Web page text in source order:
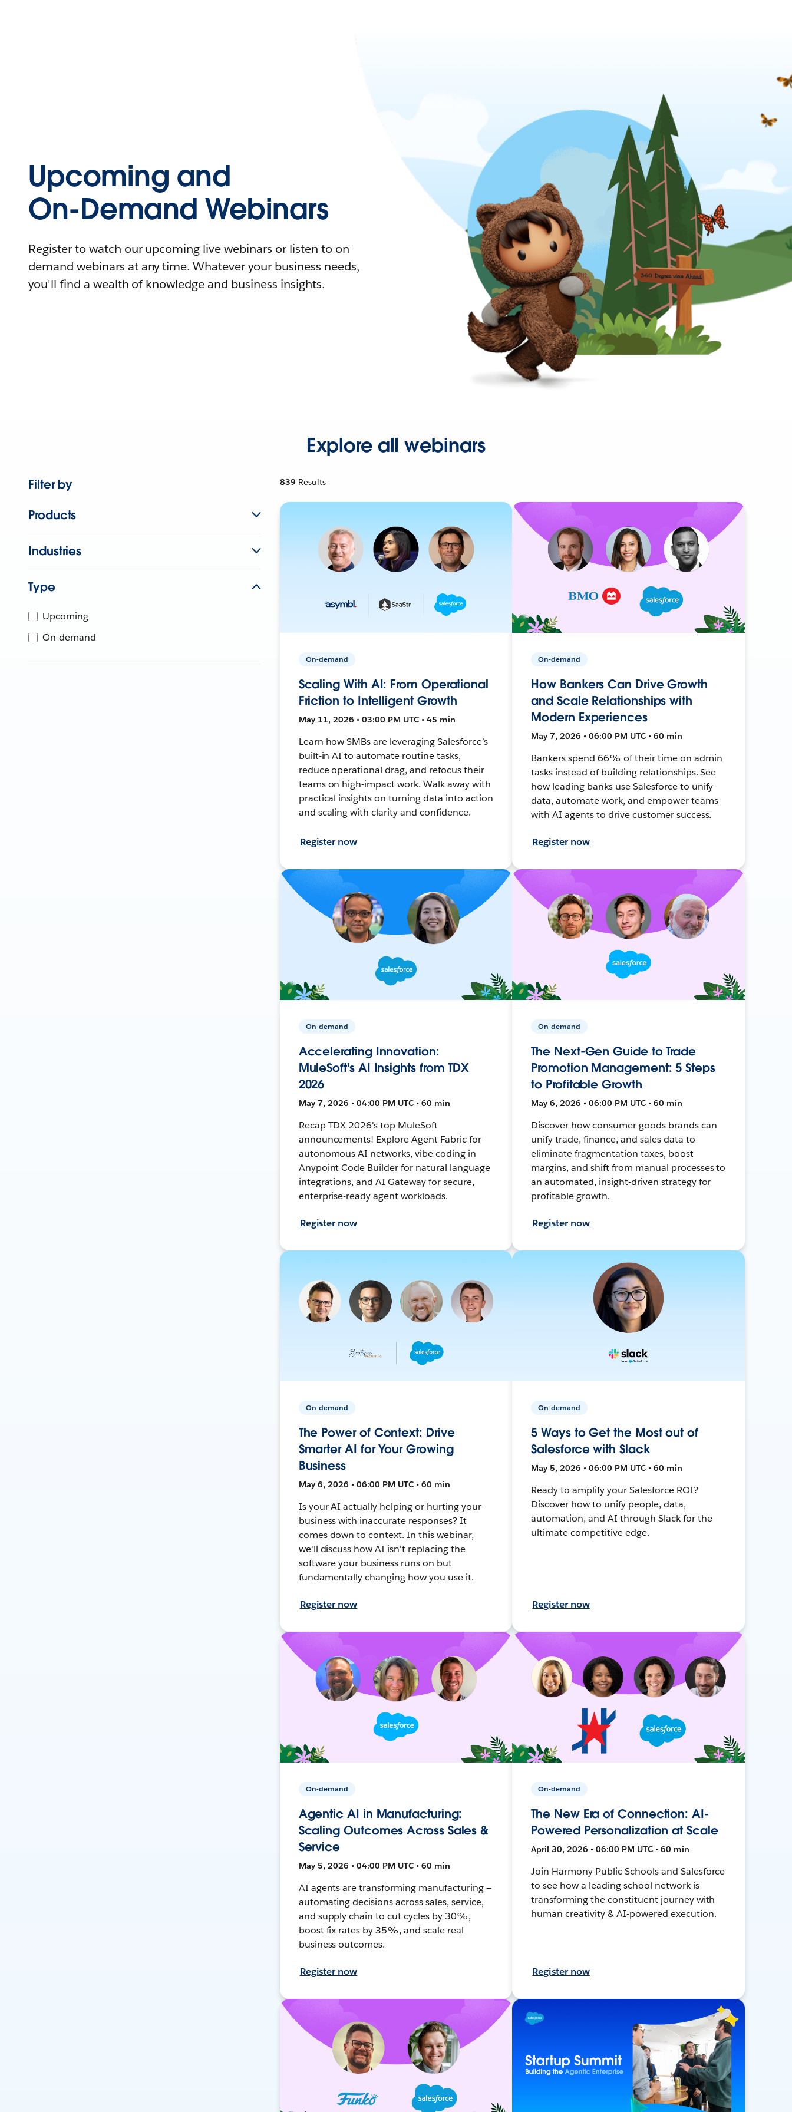
Upcoming and
On-Demand Webinars
Register to watch our upcoming live webinars or listen to on-
demand webinars at any time. Whatever your business needs,
you'll find a wealth of knowledge and business insights.
Explore all webinars
Filter by
Products
Industries
Type
Upcoming
On-demand
839 Results
On-demand
Scaling With AI: From Operational
Friction to Intelligent Growth
May 11, 2026 • 03:00 PM UTC • 45 min
Learn how SMBs are leveraging Salesforce’s
built-in AI to automate routine tasks,
reduce operational drag, and refocus their
teams on high-impact work. Walk away with
practical insights on turning data into action
and scaling with clarity and confidence.
Register now
On-demand
How Bankers Can Drive Growth
and Scale Relationships with
Modern Experiences
May 7, 2026 • 06:00 PM UTC • 60 min
Bankers spend 66% of their time on admin
tasks instead of building relationships. See
how leading banks use Salesforce to unify
data, automate work, and empower teams
with AI agents to drive customer success.
Register now
On-demand
Accelerating Innovation:
MuleSoft's AI Insights from TDX
2026
May 7, 2026 • 04:00 PM UTC • 60 min
Recap TDX 2026's top MuleSoft
announcements! Explore Agent Fabric for
autonomous AI networks, vibe coding in
Anypoint Code Builder for natural language
integrations, and AI Gateway for secure,
enterprise-ready agent workloads.
Register now
On-demand
The Next-Gen Guide to Trade
Promotion Management: 5 Steps
to Profitable Growth
May 6, 2026 • 06:00 PM UTC • 60 min
Discover how consumer goods brands can
unify trade, finance, and sales data to
eliminate fragmentation taxes, boost
margins, and shift from manual processes to
an automated, insight-driven strategy for
profitable growth.
Register now
On-demand
The Power of Context: Drive
Smarter AI for Your Growing
Business
May 6, 2026 • 06:00 PM UTC • 60 min
Is your AI actually helping or hurting your
business with inaccurate responses? It
comes down to context. In this webinar,
we'll discuss how AI isn't replacing the
software your business runs on but
fundamentally changing how you use it.
Register now
On-demand
5 Ways to Get the Most out of
Salesforce with Slack
May 5, 2026 • 06:00 PM UTC • 60 min
Ready to amplify your Salesforce ROI?
Discover how to unify people, data,
automation, and AI through Slack for the
ultimate competitive edge.
Register now
On-demand
Agentic AI in Manufacturing:
Scaling Outcomes Across Sales &
Service
May 5, 2026 • 04:00 PM UTC • 60 min
AI agents are transforming manufacturing —
automating decisions across sales, service,
and supply chain to cut cycles by 30%,
boost fix rates by 35%, and scale real
business outcomes.
Register now
On-demand
The New Era of Connection: AI-
Powered Personalization at Scale
April 30, 2026 • 06:00 PM UTC • 60 min
Join Harmony Public Schools and Salesforce
to see how a leading school network is
transforming the constituent journey with
human creativity & AI-powered execution.
Register now